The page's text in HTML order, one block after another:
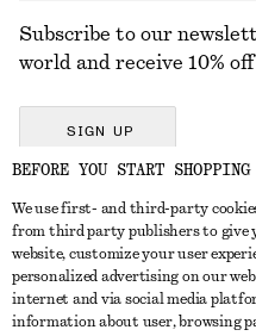
GET IN TOUCH
Contact us
Store locator
CUSTOMER SERVICE
Subscribe to our
world and receive 10%
SIGN UP
BEFORE YOU START SHOPPING
We use first- and third-party
from third party publishers to
website, customize your user
personalized advertising on our
internet and via social media
information about user, browsing